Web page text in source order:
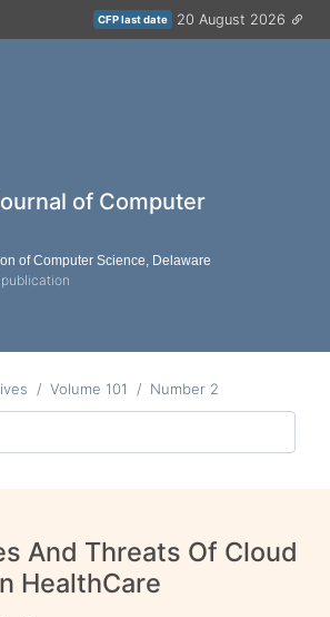
CFP last date 20 August 2026
of Computer
of Computer Science, Delaware
Volume 101 Number 2
And Threats Of Cloud
HealthCare